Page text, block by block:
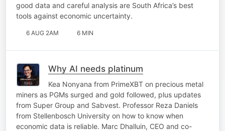
good data and careful analysis are South Africa’s best
tools against economic uncertainty.
6 AUG 2AM 6 MIN
Why AI needs platinum
Kea Nonyana from PrimeXBT on precious metal
miners as PGMs surged and gold followed, plus updates
from Super Group and Sabvest. Professor Reza Daniels
from Stellenbosch University on how to know when
economic data is reliable. Marc Dhalluin, CEO and co-